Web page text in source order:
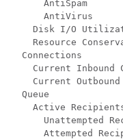
AntiSpam
AntiVirus
Disk I/O
Resource
  Connections
Current Inbound
Current
  Queue
Active
Unattempted
Attempted